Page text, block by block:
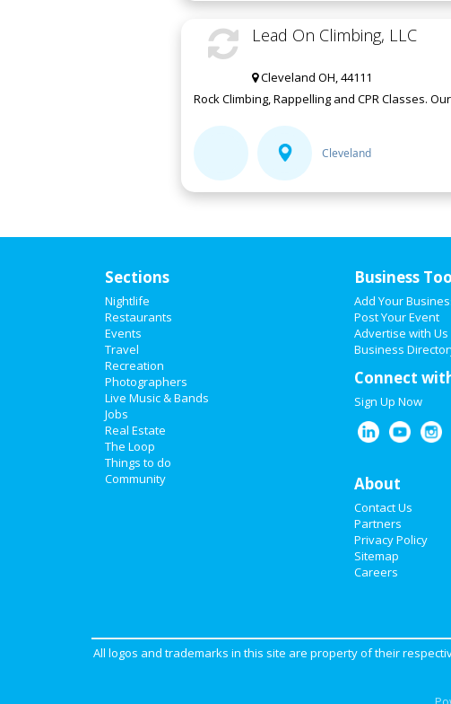
Lead On Climbing, LLC
Cleveland OH, 44111
Rock Climbing, Rappelling and CPR Classes.
Cleveland
Sections
Nightlife
Restaurants
Events
Travel
Recreation
Photographers
Live Music & Bands
Jobs
Real Estate
The Loop
Things to do
Community
Business
Add Your
Post Your Event
Advertise with Us
Business
Connect
Sign Up Now
About
Contact Us
Partners
Privacy Policy
Sitemap
Careers
All logos and trademarks in this site are property of their